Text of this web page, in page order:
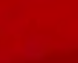
said. "The
by at least a third,
and not